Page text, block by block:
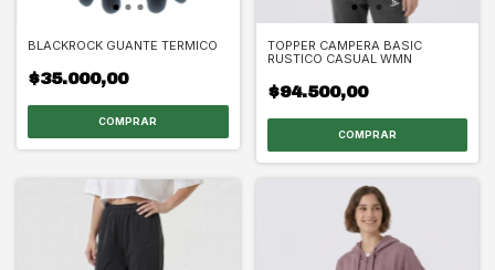
BLACKROCK GUANTE TERMICO
$35.000,00
COMPRAR
TOPPER CAMPERA BASIC
RUSTICO CASUAL WMN
$94.500,00
COMPRAR